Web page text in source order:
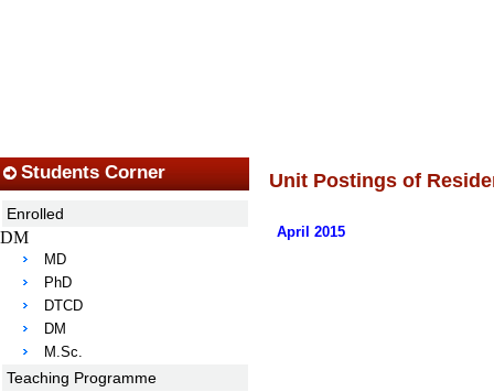
Unit Postings of
April 2015
Students Corner
Enrolled
DM
MD
PhD
DTCD
DM
M.Sc.
Teaching Programme